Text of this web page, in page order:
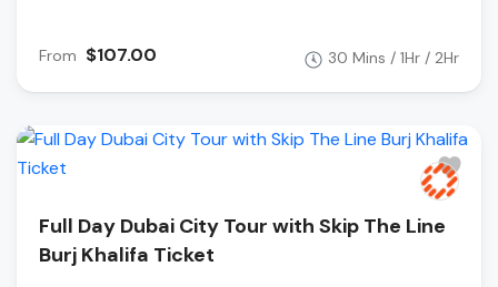
From $107.00 30 Mins / 1Hr / 2Hr
Full Day Dubai City Tour with Skip The Line
Burj Khalifa Ticket